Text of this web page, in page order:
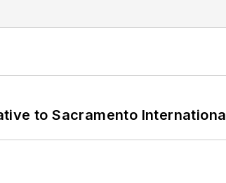
to Sacramento